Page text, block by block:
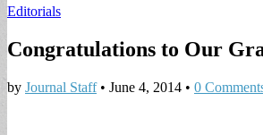
Editorials
Congratulations to Our
by Journal Staff• June 4, 2014 • 0